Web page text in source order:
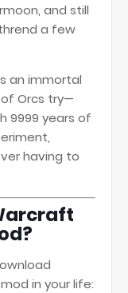
and still
a few
an immortal
Orcs try—
9999 years of
having to
in your life: